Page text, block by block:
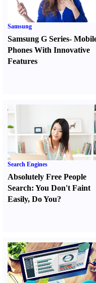
Samsung
Samsung G Series-
Phones With Innovative
Features
Search Engines
Absolutely Free People
Search: You Don't Faint
Easily, Do You?